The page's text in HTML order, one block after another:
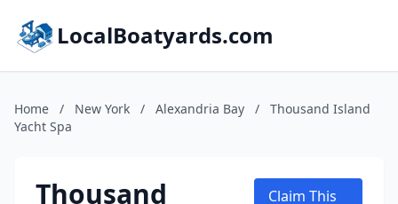
LocalBoatyards.com
Home / New York / Alexandria Bay /
Thousand Island
Yacht Spa
Thousand
Claim This